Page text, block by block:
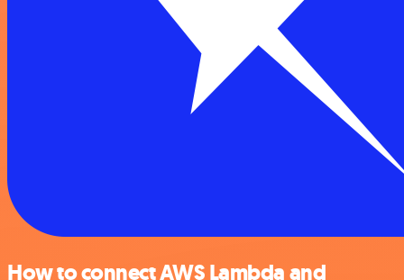
How to connect AWS Lambda and